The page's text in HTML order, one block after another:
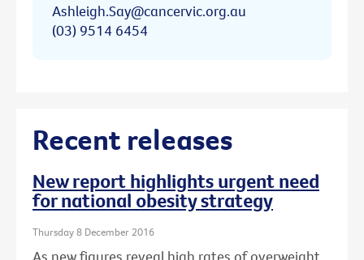
Ashleigh.Say@cancervic.org.au
(03) 9514 6454
Recent releases
New report highlights urgent need
for national obesity strategy
Thursday 8 December 2016
As new figures reveal high rates of overweight